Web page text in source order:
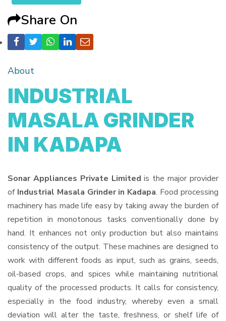
Share On
About
INDUSTRIAL
MASALA GRINDER
IN KADAPA
Sonar Appliances Private Limited is the major provider
of Industrial Masala Grinder in Kadapa. Food processing
machinery has made life easy by taking away the burden of
repetition in monotonous tasks conventionally done by
hand. It enhances not only production but also maintains
consistency of the output. These machines are designed to
work with different foods as input, such as grains, seeds,
oil-based crops, and spices while maintaining nutritional
quality of the processed products. It calls for consistency,
especially in the food industry, whereby even a small
deviation will alter the taste, freshness, or shelf life of